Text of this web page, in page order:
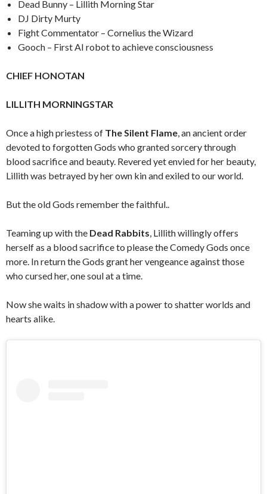
Dead Bunny – Lillith Morning Star
DJ Dirty Murty
Fight Commentator – Cornelius the Wizard
Gooch – First AI robot to achieve consciousness
CHIEF HONOTAN
LILLITH MORNINGSTAR
Once a high priestess of The Silent Flame, an ancient order
devoted to forgotten Gods who granted sorcery through
blood sacrifice and beauty. Revered yet envied for her beauty,
Lillith was betrayed by her own kin and exiled to our world.
But the old Gods remember the faithful..
Teaming up with the Dead Rabbits, Lillith willingly offers
herself as a blood sacrifice to please the Comedy Gods once
more. In return the Gods grant her vengeance against those
who cursed her, one soul at a time.
Now she waits in shadow with a power to shatter worlds and
hearts alike.